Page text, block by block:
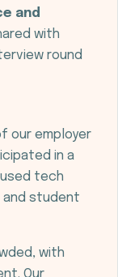
and
with
round
our employer
in a
tech
and student
with
Our